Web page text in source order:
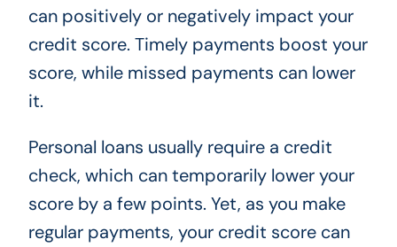
can positively or negatively impact your
credit score. Timely payments boost your
score, while missed payments can lower
it.
Personal loans usually require a credit
check, which can temporarily lower your
score by a few points. Yet, as you make
regular payments, your credit score can